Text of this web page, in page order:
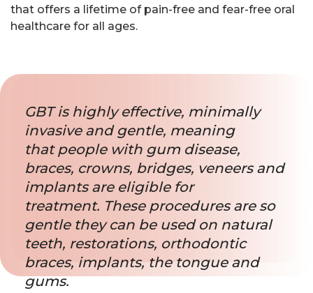
that offers a lifetime of pain-free and fear-free oral
healthcare for all ages.
GBT is highly effective, minimally
invasive and gentle, meaning
that people with gum disease,
braces, crowns, bridges, veneers and
implants are eligible for
treatment. These procedures are so
gentle they can be used on natural
teeth, restorations, orthodontic
braces, implants, the tongue and
gums.